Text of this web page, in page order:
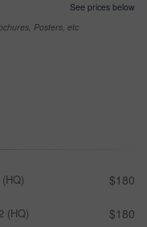
See prices below
Posters, etc
$180
(HQ) $180